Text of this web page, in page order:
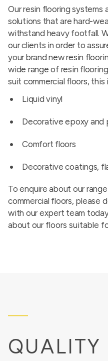
Our resin flooring systems
solutions that are hard-
withstand heavy footfall.
our clients in order to
your brand new resin
wide range of resin
suit commercial floors, this
Liquid vinyl
Decorative epoxy and
Comfort floors
Decorative coatings,
To enquire about our
commercial floors, please
with our expert team
about our floors suitable
QUALITY